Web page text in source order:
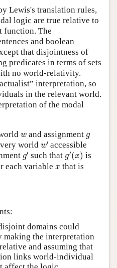
Lewis's translation rules,
logic are true relative to
function. The
and boolean
that disjointness of
predicates in terms of sets
no world-relativity.
interpretation, so
in the relevant world.
of the modal
w
wand assignment g
g
world w′
w′accessible
g′
g′such that g′(x)
g′(x) is
each variable x
x that is
domains could
making the interpretation
and assuming that
links world-individual